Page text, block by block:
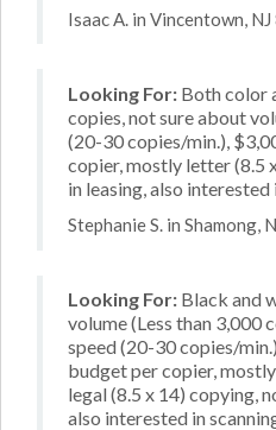
Isaac A. in Vincentown,
Looking For: Both color
copies, not sure about
(20-30 copies/min.),
copier, mostly letter (8.5
in leasing, also interested
Stephanie S. in Shamong,
Looking For: Black and
volume (Less than 3,000
speed (20-30 copies/
budget per copier,
legal (8.5 x 14) copying,
also interested in